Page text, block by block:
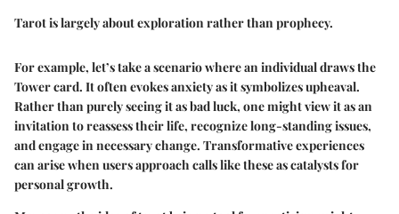
Tarot is largely about exploration rather than prophecy.
For example, let’s take a scenario where an individual draws the
Tower card. It often evokes anxiety as it symbolizes upheaval.
Rather than purely seeing it as bad luck, one might view it as an
invitation to reassess their life, recognize long-standing issues,
and engage in necessary change. Transformative experiences
can arise when users approach calls like these as catalysts for
personal growth.